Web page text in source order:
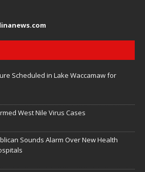
Scheduled in Lake Waccamaw for
West Nile Virus Cases
Sounds Alarm Over New Health